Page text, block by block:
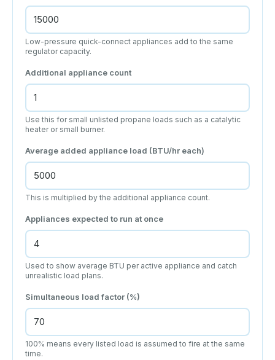
Low-pressure quick-connect appliances add to the same
regulator capacity.
Additional appliance count
Use this for small unlisted propane loads such as a catalytic
heater or small burner.
Average added appliance load (BTU/hr each)
This is multiplied by the additional appliance count.
Appliances expected to run at once
Used to show average BTU per active appliance and catch
unrealistic load plans.
Simultaneous load factor (%)
100% means every listed load is assumed to fire at the same
time.